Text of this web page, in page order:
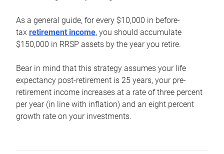
As a general guide, for every $10,000 in before-
tax retirement income, you should accumulate
$150,000 in RRSP assets by the year you retire.
Bear in mind that this strategy assumes your life
expectancy post-retirement is 25 years, your pre-
retirement income increases at a rate of three percent
per year (in line with inflation) and an eight percent
growth rate on your investments.